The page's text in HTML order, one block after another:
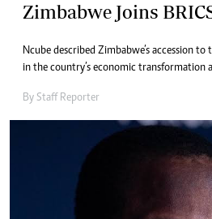
Zimbabwe Joins
Ncube described Zimbabwe’s accession
in the country’s economic transformation
By Staff Reporter